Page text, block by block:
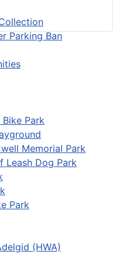
Parking Ban
Park
Memorial Park
Leash Dog Park
Park
(HWA)